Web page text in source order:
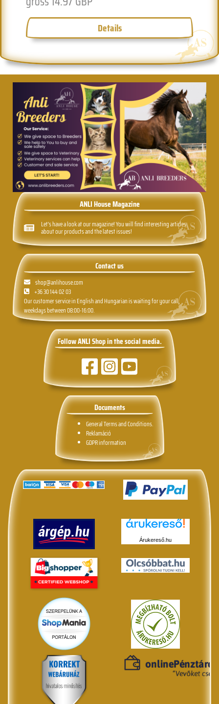
Details
ANLI House Magazine
Let's have a look at our magazine! You will find interesting articles
about our products and the latest issues!
Contact us
shop@anlihouse.com
+36 30 144 02 03
Our customer service in English and Hungarian is waiting for your call,
weekdays between 08:00-16:00.
Follow ANLI Shop in the social media.
Documents
General Terms and Conditions.
Reklamáció
GDPR information
Árukereső.hu